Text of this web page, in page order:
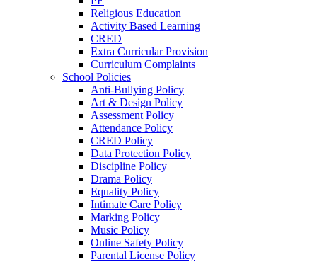
Religious Education
Activity Based Learning
CRED
Extra Curricular Provision
Curriculum Complaints
School Policies
Anti-Bullying Policy
Art & Design Policy
Assessment Policy
Attendance Policy
CRED Policy
Data Protection Policy
Discipline Policy
Drama Policy
Equality Policy
Intimate Care Policy
Marking Policy
Music Policy
Online Safety Policy
Parental License Policy